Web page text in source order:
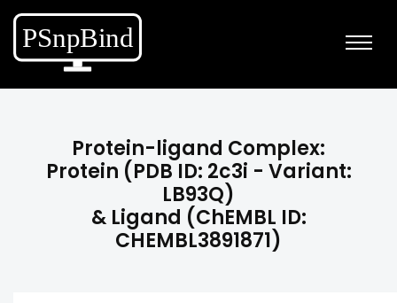
Protein-ligand Complex:
Protein (PDB ID: 2c3i - Variant:
LB93Q)
& Ligand (ChEMBL ID:
CHEMBL3891871)